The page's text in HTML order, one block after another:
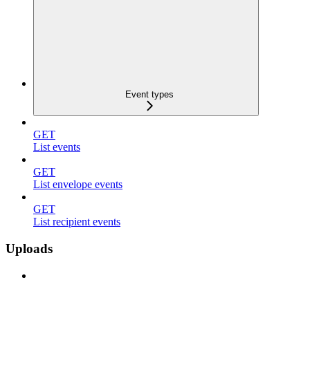
Event types
GET
List events
GET
List envelope events
GET
List recipient events
Uploads